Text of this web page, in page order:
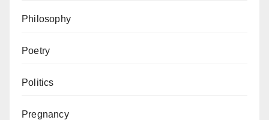
Philosophy
Poetry
Politics
Pregnancy